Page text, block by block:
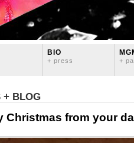
BIO
+ press +
+ BLOG
Christmas from your